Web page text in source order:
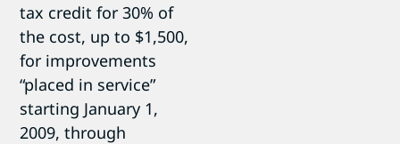
tax credit for 30% of
the cost, up to $1,500,
for improvements
“placed in service”
starting January 1,
2009, through